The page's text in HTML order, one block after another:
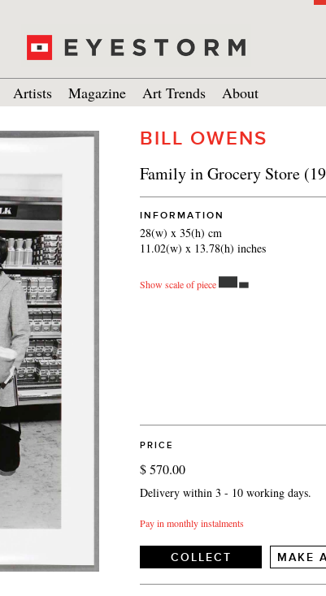
Artists Magazine Art Trends About
BILL OWENS
Family in Grocery Store
INFORMATION
28(w) x 35(h) cm
11.02(w) x 13.78(h) inches
Show scale of piece
PRICE
$ 570.00
Delivery within 3 - 10 working days.
Pay in monthly instalments
COLLECT MAKE